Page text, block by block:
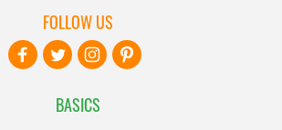
BASICS
FOLLOW US